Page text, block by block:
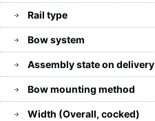
Rail type
Bow system
Assembly state on delivery
Bow mounting method
Width (Overall, cocked)